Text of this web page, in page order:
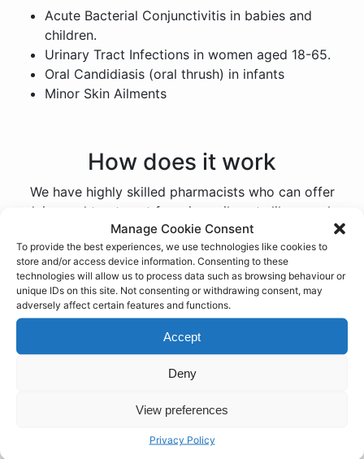
Manage Cookie Consent
To provide the best experiences, we use technologies like cookies to
store and/or access device information. Consenting to these
technologies will allow us to process data such as browsing behaviour or
unique IDs on this site. Not consenting or withdrawing consent, may
adversely affect certain features and functions.
Accept
Deny
View preferences
Privacy Policy
Acute Bacterial Conjunctivitis in babies and
children.
Urinary Tract Infections in women aged 18-65.
Oral Candidiasis (oral thrush) in infants
Minor Skin Ailments
How does it work
We have highly skilled pharmacists who can offer
advice and treatment for minor ailments like coughs,
colds, sore throats, hay fever, and insect bites. Our
extended opening hours and walk-in appointments
make it easy for our patients to access our services.
When you arrive at our participating pharmacy, simply
request a consultation with one of our pharmacists.
They will ask about your symptoms and provide
expert advice on managing your condition. Pharmacy
First is a valuable resource for anyone needing prompt
need for costly or time-consuming interventions.